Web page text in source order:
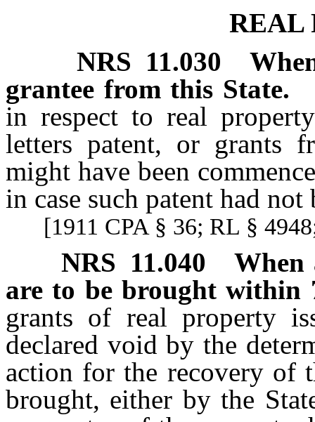
REAL
NRS 11.030
grantee from this State.
in respect to real
letters patent, or grants
might have been
in case such patent had
[1911 CPA § 36; RL §
NRS 11.040
When
are to be brought within
grants of real property
declared void by the
action for the recovery of
brought, either by the